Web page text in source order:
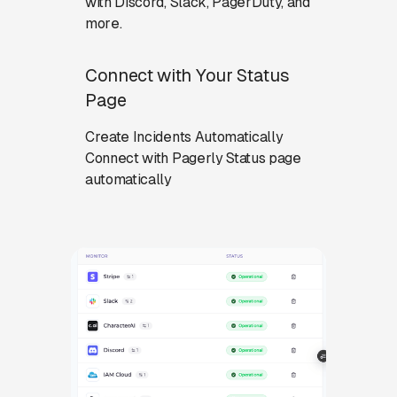
more.
Connect with Your Status
Page
Create Incidents Automatically
Connect with Pagerly Status page
automatically